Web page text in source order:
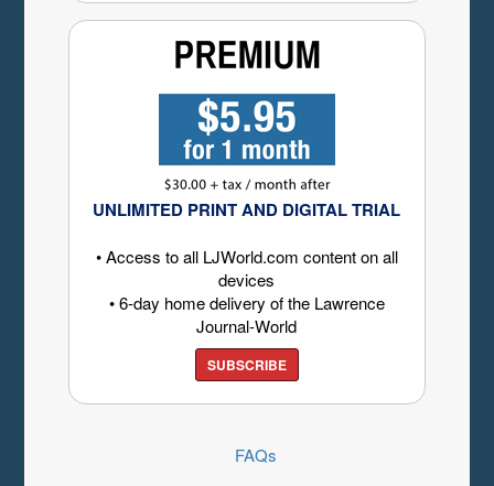
UNLIMITED PRINT AND DIGITAL TRIAL
• Access to all LJWorld.com content on all
devices
• 6-day home delivery of the Lawrence
Journal-World
SUBSCRIBE
FAQs